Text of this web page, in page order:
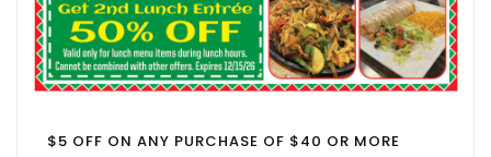
$5 OFF ON ANY PURCHASE OF $40 OR MORE